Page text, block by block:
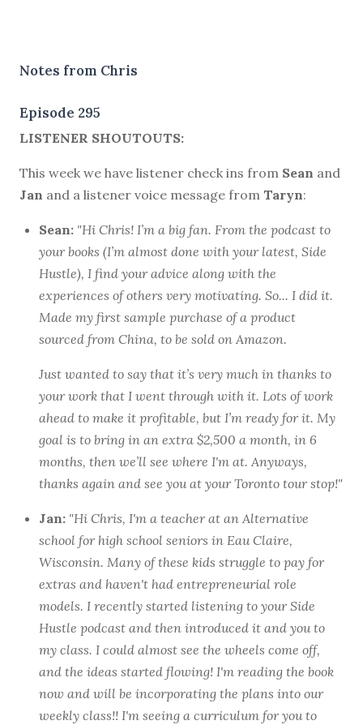
Notes from Chris
Episode 295
LISTENER SHOUTOUTS:
This week we have listener check ins from Sean and
Jan and a listener voice message from Taryn:
Sean: "Hi Chris! I’m a big fan. From the podcast to
your books (I’m almost done with your latest, Side
Hustle), I find your advice along with the
experiences of others very motivating. So... I did it.
Made my first sample purchase of a product
sourced from China, to be sold on Amazon.
Just wanted to say that it’s very much in thanks to
your work that I went through with it. Lots of work
ahead to make it profitable, but I’m ready for it. My
goal is to bring in an extra $2,500 a month, in 6
months, then we’ll see where I'm at. Anyways,
thanks again and see you at your Toronto tour stop!"
Jan: "Hi Chris, I'm a teacher at an Alternative
school for high school seniors in Eau Claire,
Wisconsin. Many of these kids struggle to pay for
extras and haven't had entrepreneurial role
models. I recently started listening to your Side
Hustle podcast and then introduced it and you to
my class. I could almost see the wheels come off,
and the ideas started flowing! I'm reading the book
now and will be incorporating the plans into our
weekly class!! I'm seeing a curriculum for you to